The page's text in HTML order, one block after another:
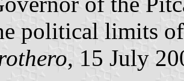
political limits
, 15 July